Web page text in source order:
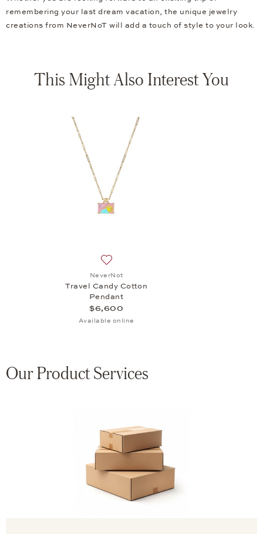
remembering your last dream vacation, the unique jewelry
creations from NeverNoT will add a touch of style to your look.
This Might Also Interest You
NeverNot
Travel Candy Cotton
Pendant
$6,600
Available online
Our Product Services